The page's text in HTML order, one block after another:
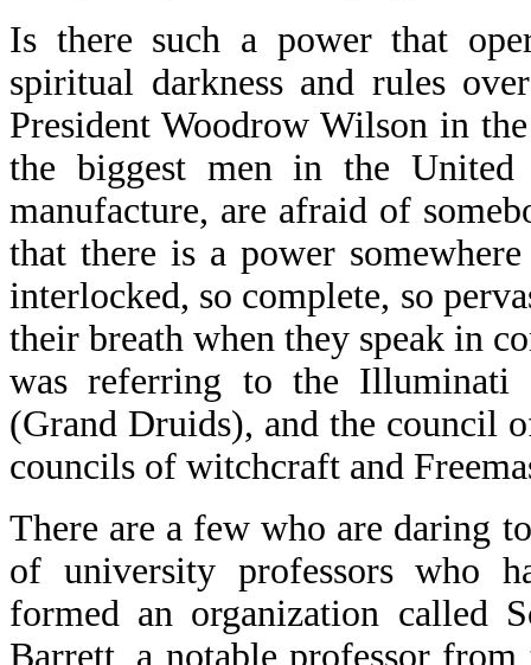
Is there such a power that
spiritual darkness and rules
President Woodrow Wilson in
the biggest men in the
manufacture, are afraid of
that there is a power
interlocked, so complete, so
their breath when they speak in
was referring to the Illuminati
(Grand Druids), and the council
councils of witchcraft and
There are a few who are daring
of university professors who
formed an organization called
Barrett, a notable professor